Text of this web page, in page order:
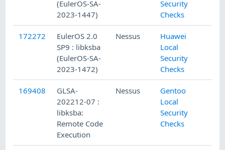
(EulerOS-SA-
2023-1447)
Security
Checks
172272
EulerOS 2.0
SP9 : libksba
(EulerOS-SA-
2023-1472)
Nessus
Huawei
Local
Security
Checks
169408
GLSA-
202212-07 :
libksba:
Remote Code
Execution
Nessus
Gentoo
Local
Security
Checks